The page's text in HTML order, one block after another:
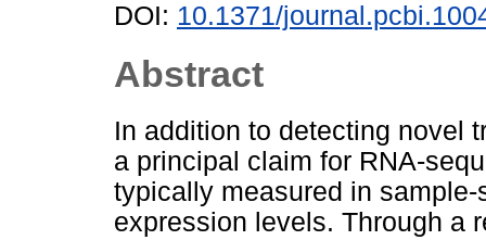
DOI: 10.1371/
Abstract
In addition to detecting novel
a principal claim for RNA-
typically measured in
expression levels. Through a